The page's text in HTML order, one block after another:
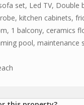
set, Led TV, Double
kitchen cabinets,
1 balcony, ceramics
pool, maintenance